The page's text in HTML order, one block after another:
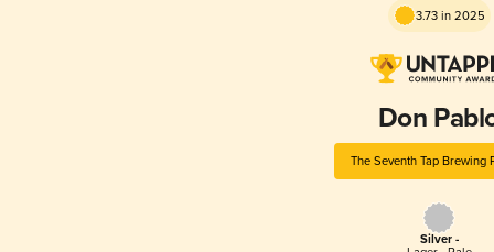
3.73 in 2025
Don
The Seventh Tap Brewing
Silver -